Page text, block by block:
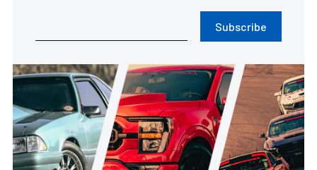
Subscribe